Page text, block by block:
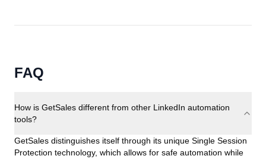
FAQ
How is GetSales different from other LinkedIn automation
tools?
GetSales distinguishes itself through its unique Single Session
Protection technology, which allows for safe automation while